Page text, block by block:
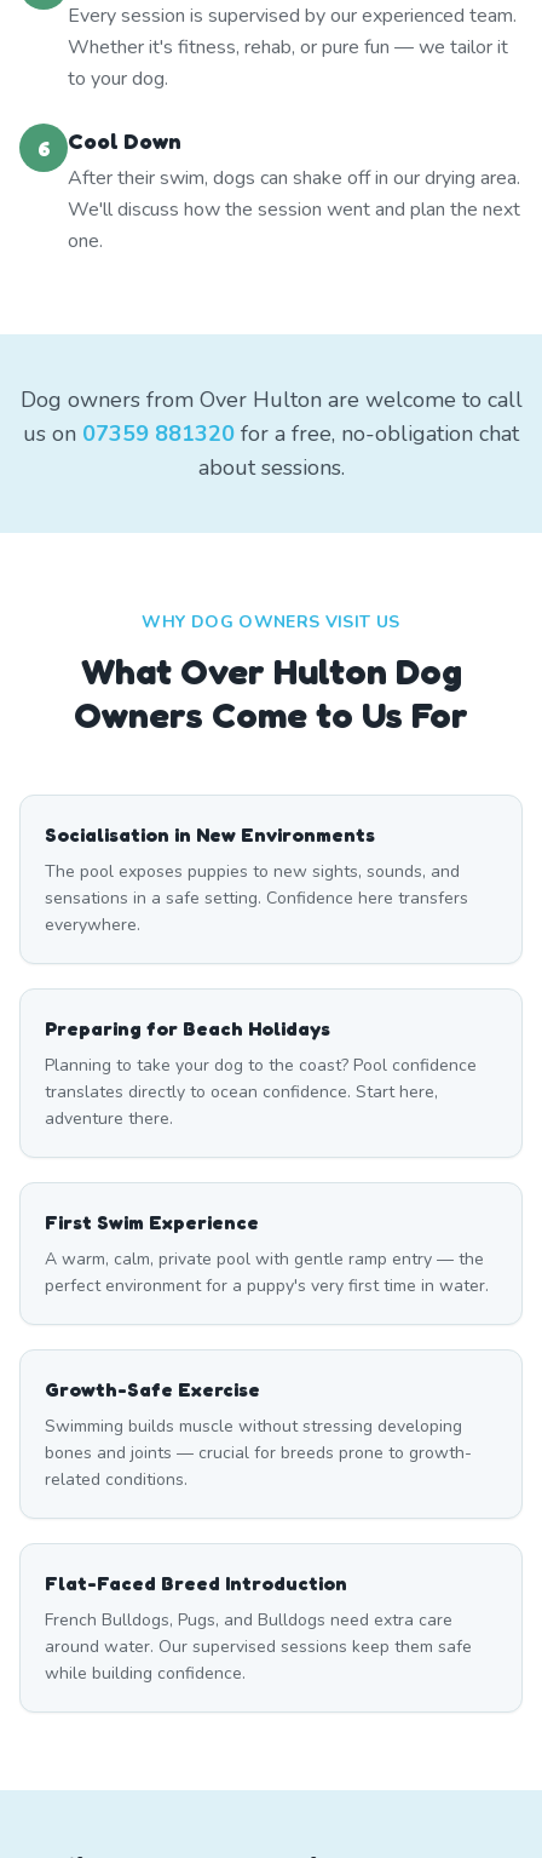
Every session is supervised by our experienced team.
Whether it's fitness, rehab, or pure fun — we tailor it
to your dog.
6
Cool Down
After their swim, dogs can shake off in our drying area.
We'll discuss how the session went and plan the next
one.
Dog owners from Over Hulton are welcome to call
us on 07359 881320 for a free, no-obligation chat
about sessions.
WHY DOG OWNERS VISIT US
What Over Hulton Dog
Owners Come to Us For
Socialisation in New Environments
The pool exposes puppies to new sights, sounds, and
sensations in a safe setting. Confidence here transfers
everywhere.
Preparing for Beach Holidays
Planning to take your dog to the coast? Pool confidence
translates directly to ocean confidence. Start here,
adventure there.
First Swim Experience
A warm, calm, private pool with gentle ramp entry — the
perfect environment for a puppy's very first time in water.
Growth-Safe Exercise
Swimming builds muscle without stressing developing
bones and joints — crucial for breeds prone to growth-
related conditions.
Flat-Faced Breed Introduction
French Bulldogs, Pugs, and Bulldogs need extra care
around water. Our supervised sessions keep them safe
while building confidence.